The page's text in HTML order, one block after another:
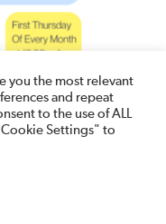
2026
you the most relevant
and repeat
to the use of ALL
Settings" to